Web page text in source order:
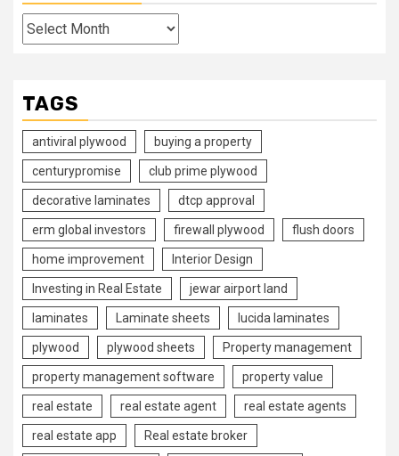
Archives
TAGS
antiviral plywood buying a property
centurypromise club prime plywood
decorative laminates dtcp approval
erm global investors firewall plywood flush doors
home improvement Interior Design
Investing in Real Estate jewar airport land
laminates Laminate sheets lucida laminates
plywood plywood sheets Property management
property management software property value
real estate real estate agent real estate agents
real estate app Real estate broker